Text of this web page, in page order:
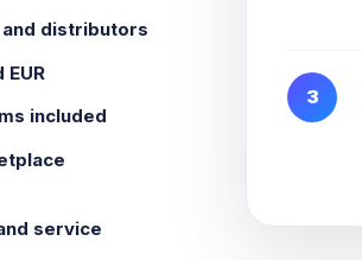
and distributors
included
service
3